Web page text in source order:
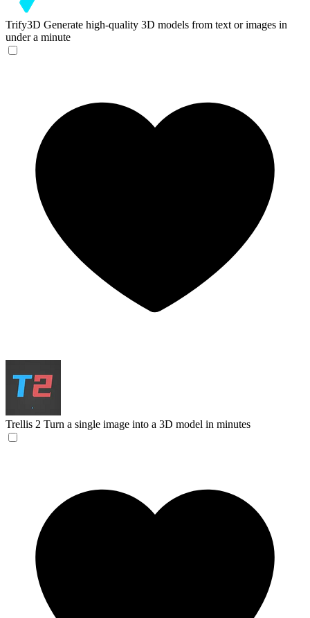
Trify3D Generate high-quality 3D models from text or images in
under a minute
Trellis 2 Turn a single image into a 3D model in minutes